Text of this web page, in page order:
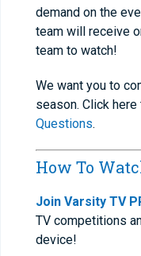
demand on the
team will receive
team to watch!
We want you to
season. Click
Questions.
How To
Join Varsity TV
TV competitions
device!